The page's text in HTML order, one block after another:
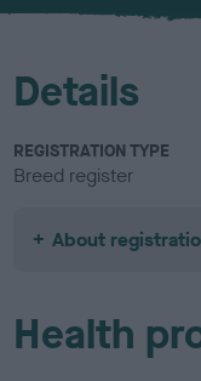
u
Details
REGISTRATION TYPE
Breed register
About
Health